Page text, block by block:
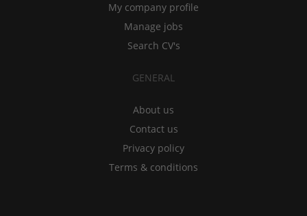
My company profile
Manage jobs
Search CV's
GENERAL
About us
Contact us
Privacy policy
Terms & conditions